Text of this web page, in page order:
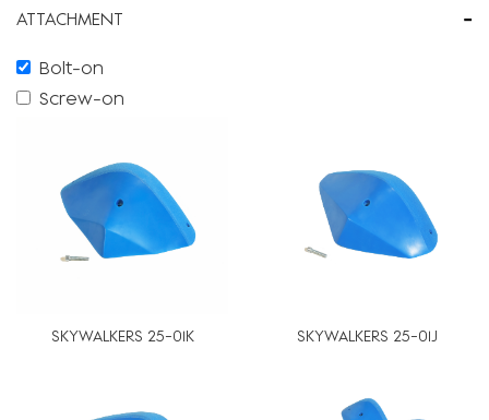
ATTACHMENT -
Bolt-on
Screw-on
SKYWALKERS 25-01K SKYWALKERS 25-01J